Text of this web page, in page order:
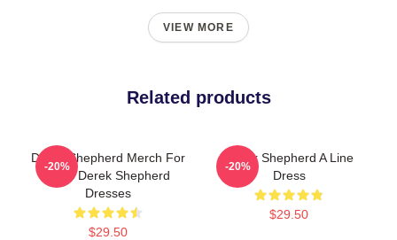
VIEW MORE
Related products
Derek Shepherd Merch For
Fans Derek Shepherd
Dresses
$29.50
-20%
Derek Shepherd A Line
Dress
$29.50
-20%